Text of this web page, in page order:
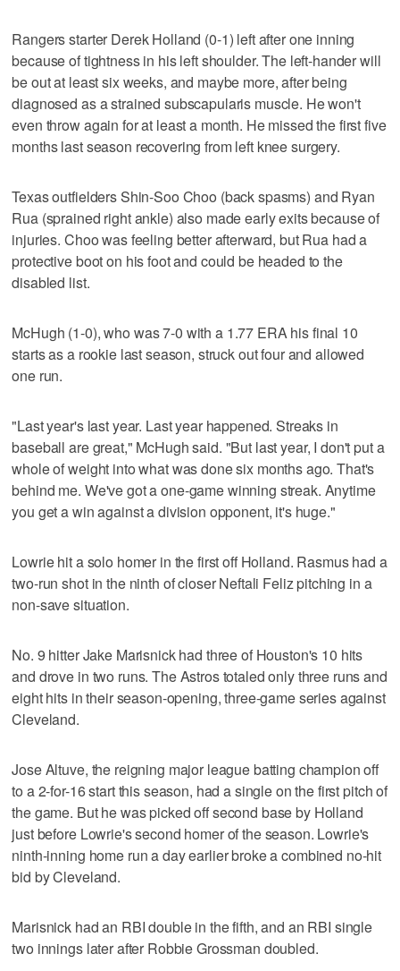
Rangers starter Derek Holland (0-1) left after one inning
because of tightness in his left shoulder. The left-hander will
be out at least six weeks, and maybe more, after being
diagnosed as a strained subscapularis muscle. He won't
even throw again for at least a month. He missed the first five
months last season recovering from left knee surgery.
Texas outfielders Shin-Soo Choo (back spasms) and Ryan
Rua (sprained right ankle) also made early exits because of
injuries. Choo was feeling better afterward, but Rua had a
protective boot on his foot and could be headed to the
disabled list.
McHugh (1-0), who was 7-0 with a 1.77 ERA his final 10
starts as a rookie last season, struck out four and allowed
one run.
"Last year's last year. Last year happened. Streaks in
baseball are great," McHugh said. "But last year, I don't put a
whole of weight into what was done six months ago. That's
behind me. We've got a one-game winning streak. Anytime
you get a win against a division opponent, it's huge."
Lowrie hit a solo homer in the first off Holland. Rasmus had a
two-run shot in the ninth of closer Neftali Feliz pitching in a
non-save situation.
No. 9 hitter Jake Marisnick had three of Houston's 10 hits
and drove in two runs. The Astros totaled only three runs and
eight hits in their season-opening, three-game series against
Cleveland.
Jose Altuve, the reigning major league batting champion off
to a 2-for-16 start this season, had a single on the first pitch of
the game. But he was picked off second base by Holland
just before Lowrie's second homer of the season. Lowrie's
ninth-inning home run a day earlier broke a combined no-hit
bid by Cleveland.
Marisnick had an RBI double in the fifth, and an RBI single
two innings later after Robbie Grossman doubled.